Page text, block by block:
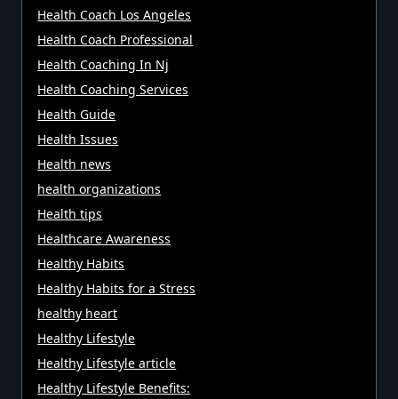
Health Coach Los Angeles
Health Coach Professional
Health Coaching In Nj
Health Coaching Services
Health Guide
Health Issues
Health news
health organizations
Health tips
Healthcare Awareness
Healthy Habits
Healthy Habits for a Stress
healthy heart
Healthy Lifestyle
Healthy Lifestyle article
Healthy Lifestyle Benefits: